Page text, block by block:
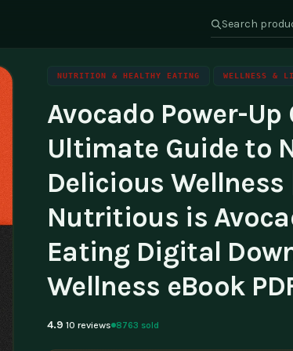
Family & Parenting
Wealth
Careers
Affiliate Program
Contact Us
NUTRITION & HEALTHY EATING WELLNESS &
Avocado Power-
Ultimate Guide to
Delicious Wellness
Nutritious is
Eating Digital
Wellness eBook
4.9 10 reviews 8763 sold